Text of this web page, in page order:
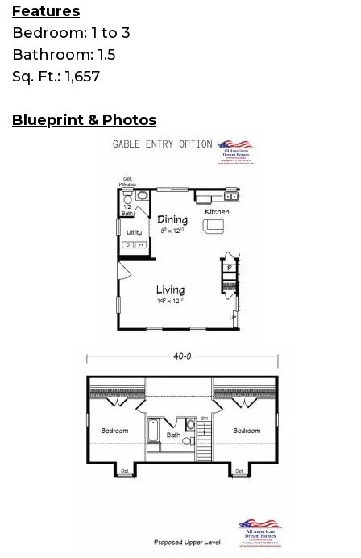
Features
Bedroom: 1 to 3
Bathroom: 1.5
Sq. Ft.: 1,657
Blueprint & Photos